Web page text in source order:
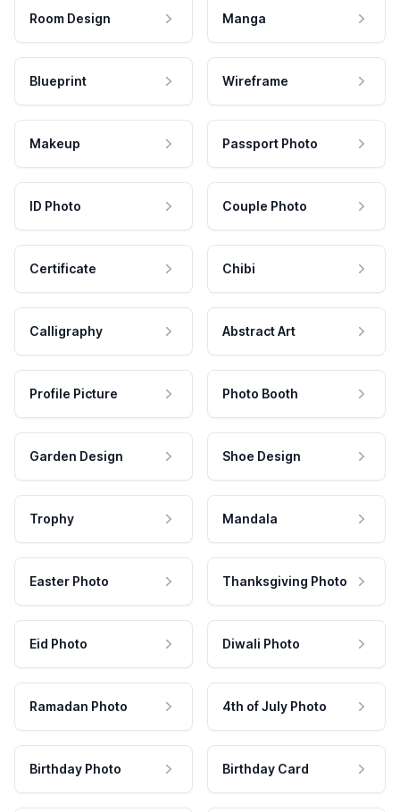
Room Design Manga
Blueprint Wireframe
Makeup Passport Photo
ID Photo Couple Photo
Certificate Chibi
Calligraphy Abstract Art
Profile Picture Photo Booth
Garden Design Shoe Design
Trophy Mandala
Easter Photo Thanksgiving Photo
Eid Photo Diwali Photo
Ramadan Photo 4th of July Photo
Birthday Photo Birthday Card